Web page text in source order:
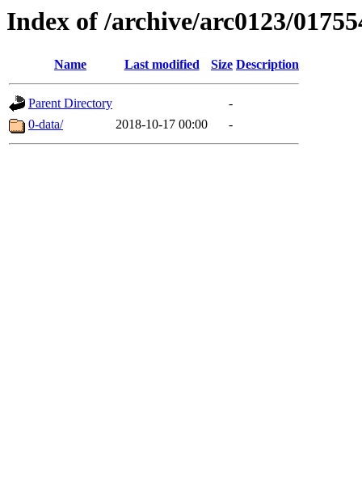
Index of /archive/arc0123/
Name Last modified Size Description
Parent Directory
-
0-data/
2018-10-17 00:00 -